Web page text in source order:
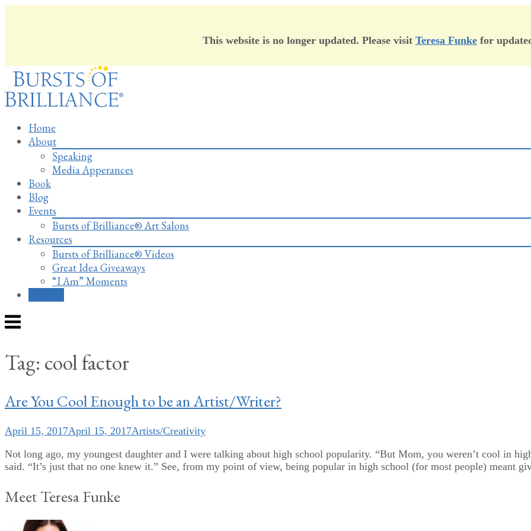
This website is no longer updated. Please visit Teresa Funkefor
Skip
content
Home
About
Speaking
Media Apperances
Book
Blog
Events
Bursts of Brilliance® Art Salons
Resources
Bursts of Brilliance® Videos
Great Idea Giveaways
“I Am” Moments
Menu
Tag: cool factor
Are You Cool Enough to be an Artist/Writer?
April 15, 2017April 15, 2017Artists/Creativity
Not long ago, my youngest daughter and I were talking about high school popularity. “But Mom, you weren’t cool in
said. “It’s just that no one knew it.” See, from my point of view, being popular in high school (for most people) meant
Meet Teresa Funke